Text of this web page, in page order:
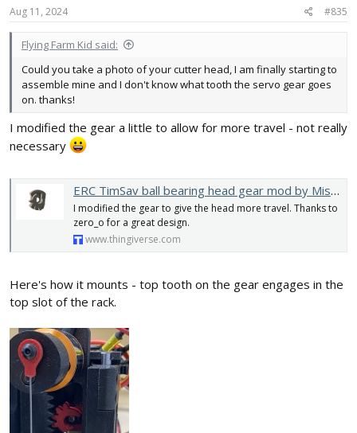
Aug 11, 2024 #835
Flying Farm Kid said:
Could you take a photo of your cutter head, I am finally starting to
assemble mine and I don't know what tooth the servo gear goes
on. thanks!
I modified the gear a little to allow for more travel - not really
necessary
ERC TimSav ball bearing head gear mod by MisterNCT
I modified the gear to give the head more travel. Thanks to
zero_o for a great design.
www.thingiverse.com
Here's how it mounts - top tooth on the gear engages in the
top slot of the rack.